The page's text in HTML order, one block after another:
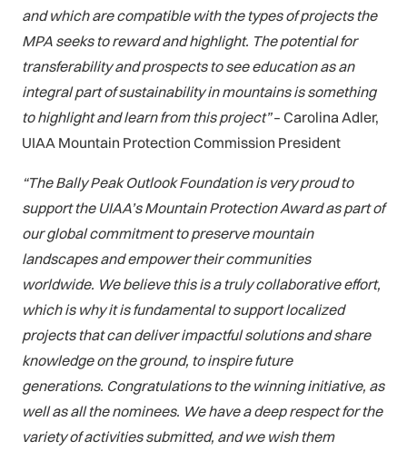
and which are compatible with the types of projects the
MPA seeks to reward and highlight. The potential for
transferability and prospects to see education as an
integral part of sustainability in mountains is something
to highlight and learn from this project”– Carolina Adler,
UIAA Mountain Protection Commission President
“The Bally Peak Outlook Foundation is very proud to
support the UIAA’s Mountain Protection Award as part of
our global commitment to preserve mountain
landscapes and empower their communities
worldwide. We believe this is a truly collaborative effort,
which is why it is fundamental to support localized
projects that can deliver impactful solutions and share
knowledge on the ground, to inspire future
generations. Congratulations to the winning initiative, as
well as all the nominees. We have a deep respect for the
variety of activities submitted, and we wish them